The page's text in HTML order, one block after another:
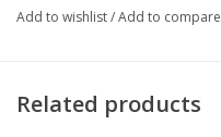
Add to wishlist/Add to compare
Related products